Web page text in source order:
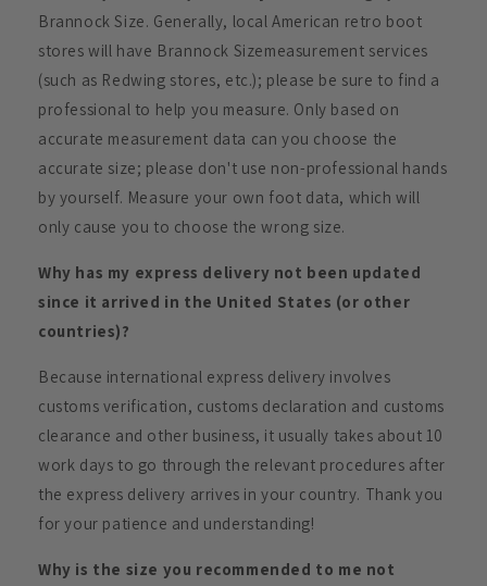
Brannock Size. Generally, local American retro boot
stores will have Brannock Sizemeasurement services
(such as Redwing stores, etc.); please be sure to find a
professional to help you measure. Only based on
accurate measurement data can you choose the
accurate size; please don't use non-professional hands
by yourself. Measure your own foot data, which will
only cause you to choose the wrong size.
Why has my express delivery not been updated
since it arrived in the United States (or other
countries)?
Because international express delivery involves
customs verification, customs declaration and customs
clearance and other business, it usually takes about 10
work days to go through the relevant procedures after
the express delivery arrives in your country. Thank you
for your patience and understanding!
Why is the size you recommended to me not